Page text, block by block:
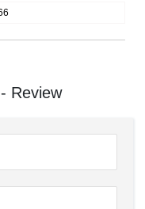
Review